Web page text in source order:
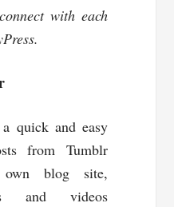
with each
quick and easy
from Tumblr
blog site,
and videos